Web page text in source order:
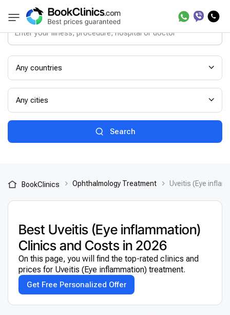
Any countries
Any cities
Search
BookClinics Ophthalmology Treatment Uveitis (Eye
Best Uveitis (Eye inflammation)
Clinics and Costs in 2026
On this page, you will find the top-rated clinics and
prices for Uveitis (Eye inflammation) treatment.
Get Free Personalized Offer